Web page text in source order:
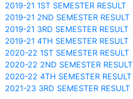
2019-21 1ST SEMESTER RESULT
2019-21 2ND SEMESTER RESULT
2019-21 3RD SEMESTER RESULT
2019-21 4TH SEMESTER RESULT
2020-22 1ST SEMESTER RESULT
2020-22 2ND SEMESTER RESULT
2020-22 4TH SEMESTER RESULT
2021-23 3RD SEMESTER RESULT